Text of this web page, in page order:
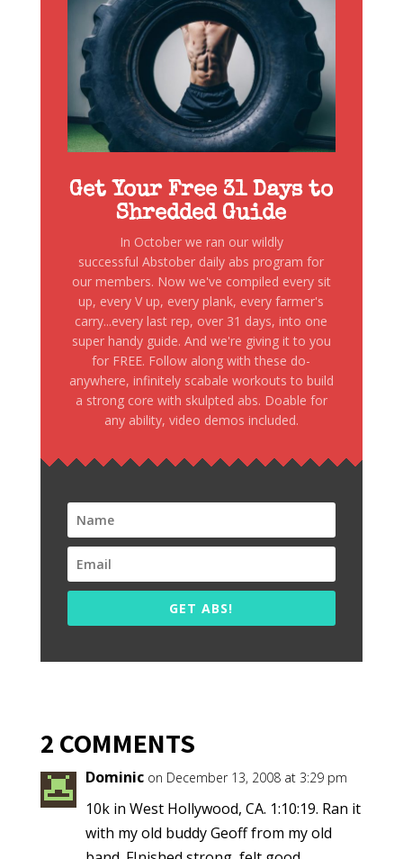
Get Your Free 31 Days to
Shredded Guide
In October we ran our wildly
successful Abstober daily abs program for
our members. Now we've compiled every sit
up, every V up, every plank, every farmer's
carry...every last rep, over 31 days, into one
super handy guide. And we're giving it to you
for FREE. Follow along with these do-
anywhere, infinitely scabale workouts to build
a strong core with skulpted abs. Doable for
any ability, video demos included.
GET ABS!
2 COMMENTS
Dominic on December 13, 2008 at 3:29 pm
10k in West Hollywood, CA. 1:10:19. Ran it
with my old buddy Geoff from my old